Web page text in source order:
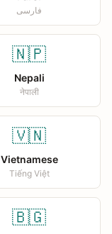
فارسی
🇳🇵
Nepali
नेपाली
🇻🇳
Vietnamese
Tiếng Việt
🇧🇬